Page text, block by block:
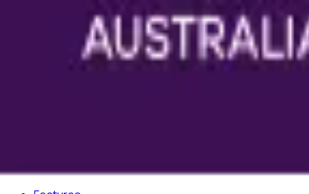
The integrity layer for science: author, image, statistics,